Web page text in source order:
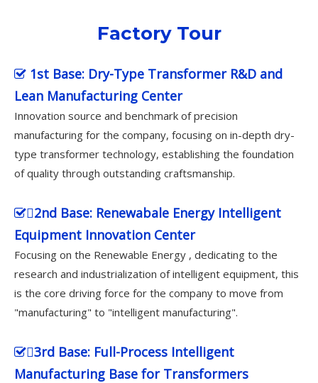
Factory Tour
 1st Base: Dry-Type Transformer R&D and
Lean Manufacturing Center
Innovation source and benchmark of precision
manufacturing for the company, focusing on in-depth dry-
type transformer technology, establishing the foundation
of quality through outstanding craftsmanship.
2nd Base: Renewabale Energy Intelligent
Equipment Innovation Center
Focusing on the Renewable Energy , dedicating to the
research and industrialization of intelligent equipment, this
is the core driving force for the company to move from
"manufacturing" to "intelligent manufacturing".
3rd Base: Full-Process Intelligent
Manufacturing Base for Transformers